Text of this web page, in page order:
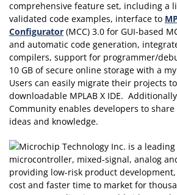
comprehensive feature set, including a
validated code examples, interface to
Configurator (MCC) 3.0 for GUI-based
and automatic code generation,
compilers, support for programmer/
10 GB of secure online storage with a
Users can easily migrate their projects
downloadable MPLAB X IDE.
Community enables developers to
ideas and knowledge.